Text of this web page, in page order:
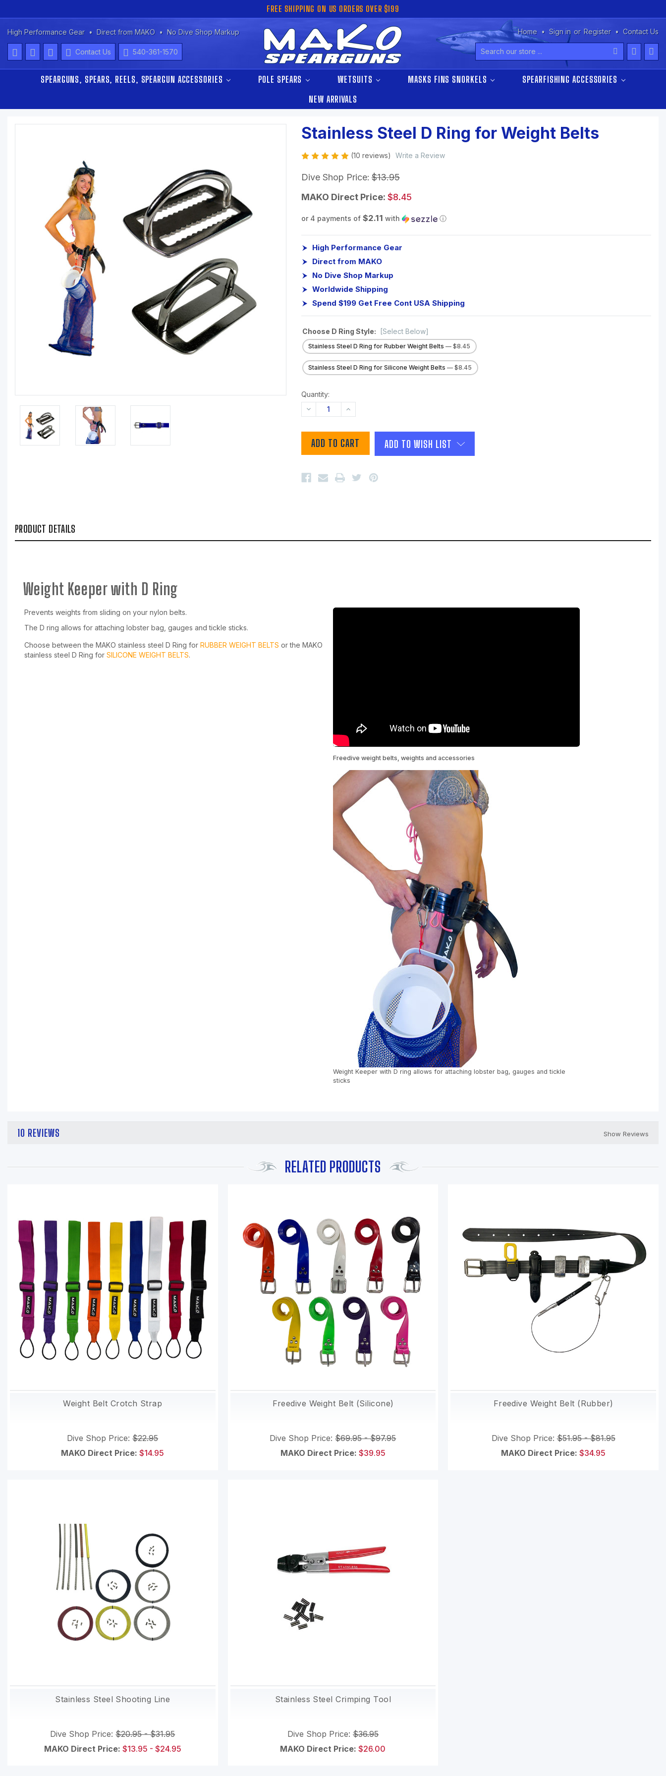
FREE SHIPPING ON US ORDERS OVER $199
High Performance Gear Direct from MAKO No Dive Shop Markup
Contact Us 540-361-1570
Home Sign in or Register Contact Us
Search
SPEARGUNS, SPEARS, REELS, SPEARGUN ACCESSORIES POLE SPEARS WETSUITS MASKS FINS SNORKELS
SPEARFISHING ACCESSORIES
NEW ARRIVALS
Stainless Steel D Ring for Weight Belts
(10 reviews) Write a Review
Dive Shop Price: $13.95
MAKO Direct Price: $8.45
or 4 payments of $2.11 with ⓘ
High Performance Gear
Direct from MAKO
No Dive Shop Markup
Worldwide Shipping
Spend $199 Get Free Cont USA Shipping
Choose D Ring Style: [Select Below]
Stainless Steel D Ring for Rubber Weight Belts — $8.45
Stainless Steel D Ring for Silicone Weight Belts — $8.45
Quantity:
DECREASE
QUANTITY:
INCREASE
QUANTITY:
ADD TO WISH LIST
PRODUCT DETAILS
Weight Keeper with D Ring
Prevents weights from sliding on your nylon belts.
The D ring allows for attaching lobster bag, gauges and tickle sticks.
Choose between the MAKO stainless steel D Ring for RUBBER WEIGHT BELTS or the MAKO
stainless steel D Ring for SILICONE WEIGHT BELTS.
Freedive weight belts, weights and accessories
Weight Keeper with D ring allows for attaching lobster bag, gauges and tickle
sticks
10 REVIEWS Show Reviews
RELATED PRODUCTS
Weight Belt Crotch Strap
Dive Shop Price:$22.95
MAKO Direct Price:$14.95
Freedive Weight Belt (Silicone)
Dive Shop Price:$69.95 - $97.95
MAKO Direct Price: $39.95
Freedive Weight Belt (Rubber)
Dive Shop Price:$51.95 - $81.95
MAKO Direct Price:$34.95
Stainless Steel Shooting Line
Dive Shop Price:$20.95 - $31.95
MAKO Direct Price: $13.95 - $24.95
Stainless Steel Crimping Tool
Dive Shop Price: $36.95
MAKO Direct Price:$26.00